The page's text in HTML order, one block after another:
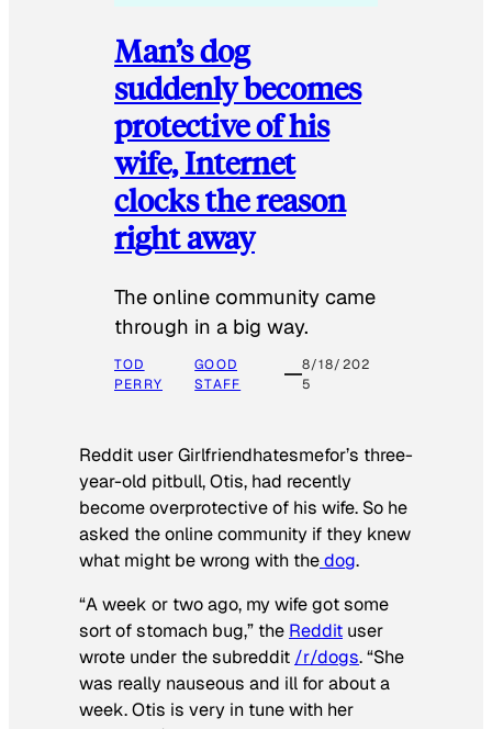
Man’s dog
suddenly becomes
protective of his
wife, Internet
clocks the reason
right away
The online community came
through in a big way.
TOD
PERRY
GOOD
STAFF
8/18/202
5
Reddit user Girlfriendhatesmefor’s three-
year-old pitbull, Otis, had recently
become overprotective of his wife. So he
asked the online community if they knew
what might be wrong with thedog.
“A week or two ago, my wife got some
sort of stomach bug,” the Reddit user
wrote under the subreddit /r/dogs. “She
was really nauseous and ill for about a
week. Otis is very in tune with her